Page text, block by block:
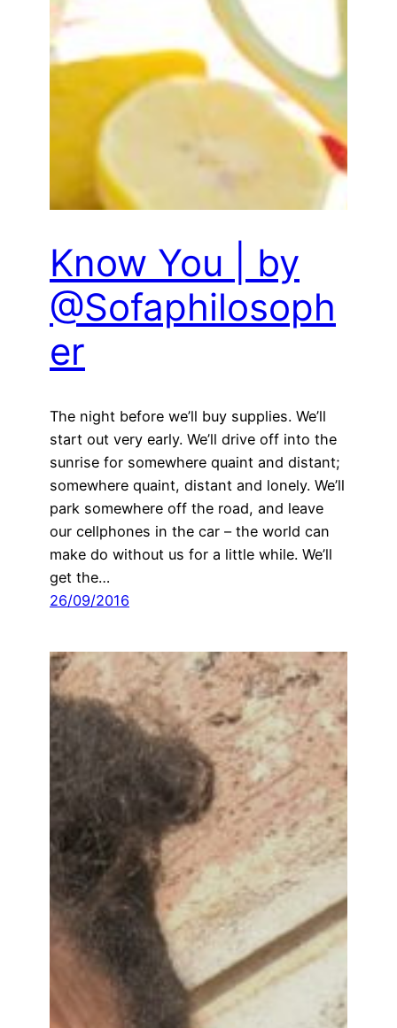
Know You | by
@Sofaphilosoph
er
The night before we’ll buy supplies. We’ll
start out very early. We’ll drive off into the
sunrise for somewhere quaint and distant;
somewhere quaint, distant and lonely. We’ll
park somewhere off the road, and leave
our cellphones in the car – the world can
make do without us for a little while. We’ll
get the…
26/09/2016